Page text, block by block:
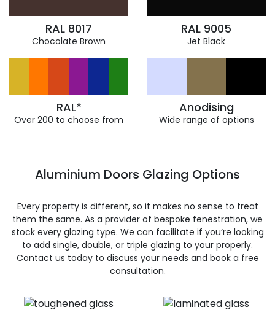
RAL 8017
Chocolate Brown
RAL 9005
Jet Black
RAL*
Over 200 to choose from
Anodising
Wide range of options
Aluminium Doors Glazing Options
Every property is different, so it makes no sense to treat
them the same. As a provider of bespoke fenestration, we
stock every glazing type. We can facilitate if you’re looking
to add single, double, or triple glazing to your properly.
Contact us today to discuss your needs and book a free
consultation.